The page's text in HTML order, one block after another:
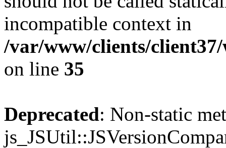
incompatible context in
/var/www/clients/
on line 35
Deprecated: Non-static